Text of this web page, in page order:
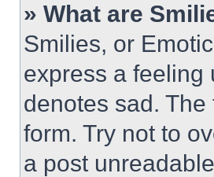
» What are
Smilies, or
express a feeling
denotes sad.
form. Try not to
a post